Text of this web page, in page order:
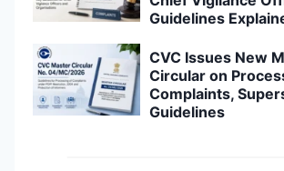
Officers for Consultant Posts in
Offices; Apply by July 20
Ministry of Health and Family
Applications for Consultant Posts